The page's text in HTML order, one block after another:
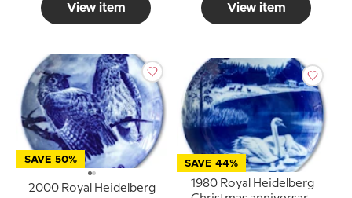
View item View item
SAVE 50%
2000 Royal Heidelberg
SAVE 44%
1980 Royal Heidelberg